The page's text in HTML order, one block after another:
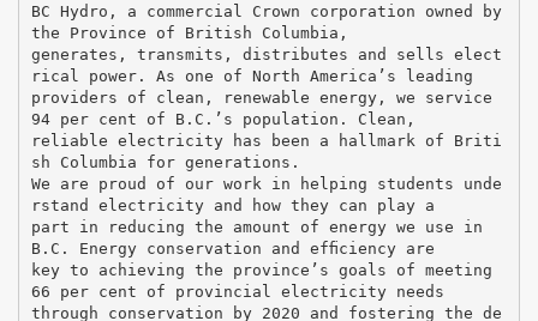
BC Hydro, a commercial Crown corporation owned by
the Province of British Columbia,
generates, transmits, distributes and sells elect
rical power. As one of North America’s leading
providers of clean, renewable energy, we service
94 per cent of B.C.’s population. Clean,
reliable electricity has been a hallmark of Briti
sh Columbia for generations.
We are proud of our work in helping students unde
rstand electricity and how they can play a
part in reducing the amount of energy we use in
B.C. Energy conservation and efﬁciency are
key to achieving the province’s goals of meeting
66 per cent of provincial electricity needs
through conservation by 2020 and fostering the de